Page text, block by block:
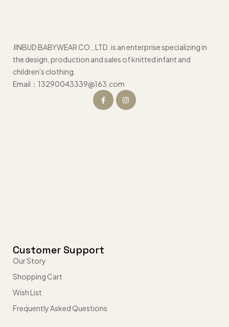
JINBUD BABYWEAR CO., LTD. is an enterprise specializing in
the design, production and sales of knitted infant and
children's clothing.
Email：13290043339@163.com
Customer Support
Our Story
Shopping Cart
Wish List
Frequently Asked Questions